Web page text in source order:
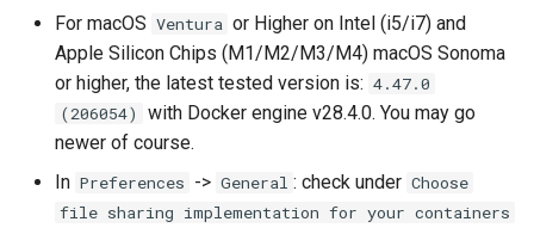
Step 5: Ingest some
Metadata Displays to make
playing much more interactive
Tasks (New to Drupal
Search API 1.4.x)
1.0.0
Updating Docker Containers
Metadata API Module
Experimental ML Tools
For macOS Ventura or Higher on Intel (i5/i7) and
Apple Silicon Chips (M1/M2/M3/M4) macOS Sonoma
or higher, the latest tested version is: 4.47.0
(206054)
with Docker engine v28.4.0. You may go
newer of course.
In Preferences -> General : check under Choose
file sharing implementation for your containers